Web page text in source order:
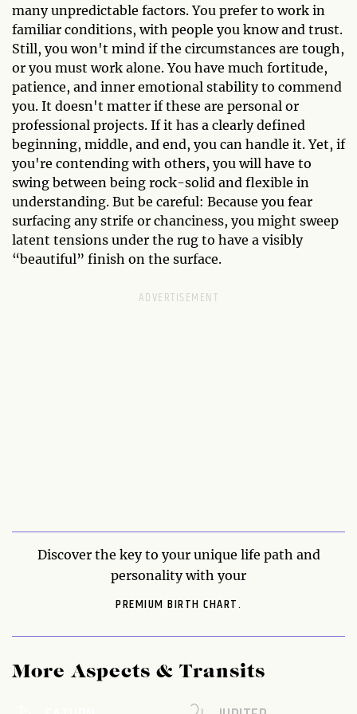
many unpredictable factors. You prefer to work in
familiar conditions, with people you know and trust.
Still, you won't mind if the circumstances are tough,
or you must work alone. You have much fortitude,
patience, and inner emotional stability to commend
you. It doesn't matter if these are personal or
professional projects. If it has a clearly defined
beginning, middle, and end, you can handle it. Yet, if
you're contending with others, you will have to
swing between being rock-solid and flexible in
understanding. But be careful: Because you fear
surfacing any strife or chanciness, you might sweep
latent tensions under the rug to have a visibly
“beautiful” finish on the surface.
Discover the key to your unique life path and
personality with your
PREMIUM BIRTH CHART.
More Aspects & Transits